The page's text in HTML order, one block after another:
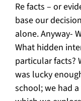
Re facts – or
base our
alone. Anyway-
What hidden
particular facts?
was lucky
school; we had